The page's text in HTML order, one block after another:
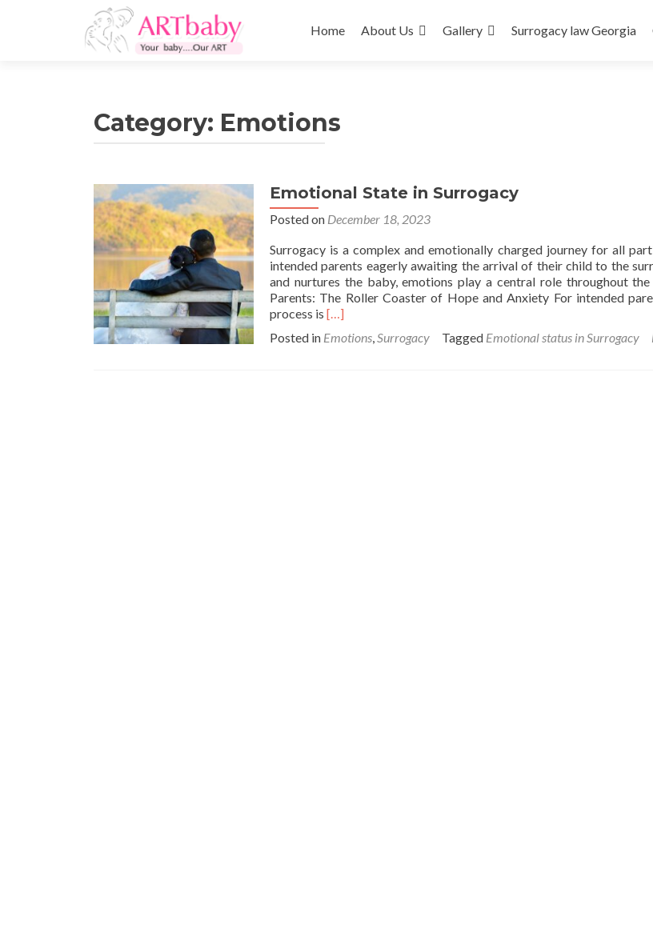
to
Home About Us Gallery Surrogacy law Georgia
Category: Emotions
Emotional State in Surrogacy
Posted on December 18, 2023
Surrogacy is a complex and emotionally charged journey for all
intended parents eagerly awaiting the arrival of their child to the
and nurtures the baby, emotions play a central role throughout the
Parents: The Roller Coaster of Hope and Anxiety For intended
process is Read
about
[…]
Posted in Emotions,Surrogacy Tagged Emotional status in Surrogacy